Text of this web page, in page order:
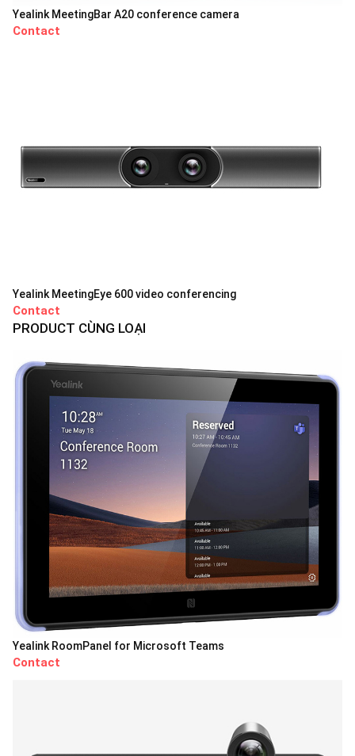
Yealink MeetingBar A20 conference camera
Contact
Yealink MeetingEye 600 video conferencing
Contact
PRODUCT CÙNG LOẠI
Yealink RoomPanel for Microsoft Teams
Contact